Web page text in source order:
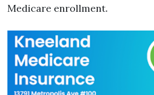
Medicare enrollment.